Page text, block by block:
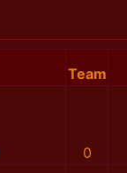
Team
0